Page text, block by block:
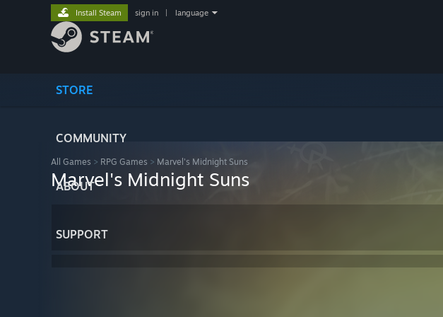
STORE
COMMUNITY
ABOUT
SUPPORT
Install Steam sign in language
All Games > RPG Games > Marvel's Midnight Suns
Marvel's Midnight Suns